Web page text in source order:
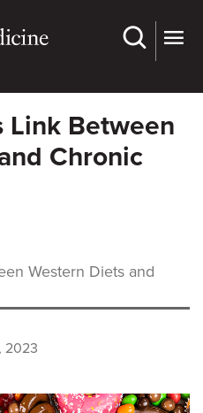
Link Between
Chronic
Western Diets and
2023